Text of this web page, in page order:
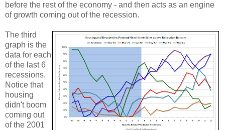
before the rest of the economy - and then acts as an engine
of growth coming out of the recession.
The third
graph is the
data for each
of the last 6
recessions.
Notice that
housing
didn't boom
coming out
of the 2001